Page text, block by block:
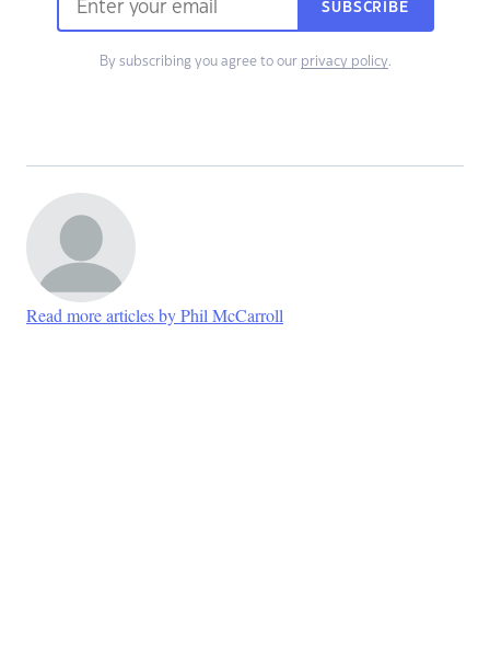
SUBSCRIBE
By subscribing you agree to our privacy policy.
Read more articles by Phil McCarroll